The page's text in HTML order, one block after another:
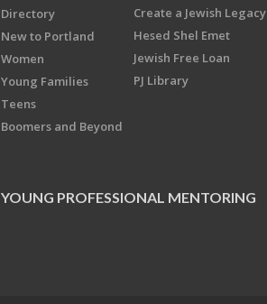
Directory
New to Portland
Women
Young Families
Teens
Boomers and Beyond
Create a Jewish Legacy
Hesed Shel Emet
Jewish Free Loan
PJ Library
YOUNG PROFESSIONAL MENTORING